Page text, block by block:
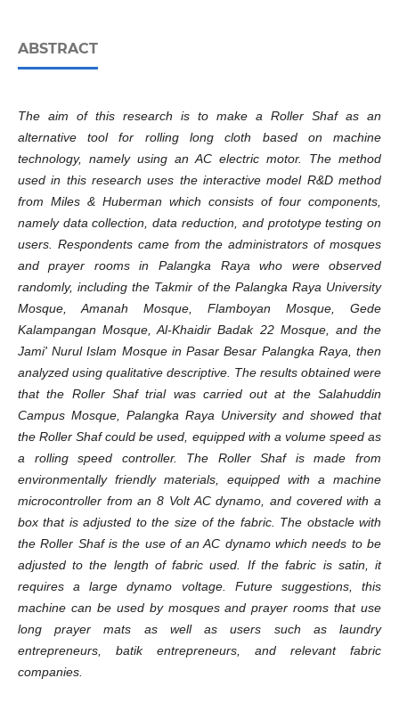
ABSTRACT
The aim of this research is to make a Roller Shaf as an
alternative tool for rolling long cloth based on machine
technology, namely using an AC electric motor. The method
used in this research uses the interactive model R&D method
from Miles & Huberman which consists of four components,
namely data collection, data reduction, and prototype testing on
users. Respondents came from the administrators of mosques
and prayer rooms in Palangka Raya who were observed
randomly, including the Takmir of the Palangka Raya University
Mosque, Amanah Mosque, Flamboyan Mosque, Gede
Kalampangan Mosque, Al-Khaidir Badak 22 Mosque, and the
Jami' Nurul Islam Mosque in Pasar Besar Palangka Raya, then
analyzed using qualitative descriptive. The results obtained were
that the Roller Shaf trial was carried out at the Salahuddin
Campus Mosque, Palangka Raya University and showed that
the Roller Shaf could be used, equipped with a volume speed as
a rolling speed controller. The Roller Shaf is made from
environmentally friendly materials, equipped with a machine
microcontroller from an 8 Volt AC dynamo, and covered with a
box that is adjusted to the size of the fabric. The obstacle with
the Roller Shaf is the use of an AC dynamo which needs to be
adjusted to the length of fabric used. If the fabric is satin, it
requires a large dynamo voltage. Future suggestions, this
machine can be used by mosques and prayer rooms that use
long prayer mats as well as users such as laundry
entrepreneurs, batik entrepreneurs, and relevant fabric
companies.